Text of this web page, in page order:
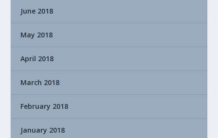
June 2018
May 2018
April 2018
March 2018
February 2018
January 2018